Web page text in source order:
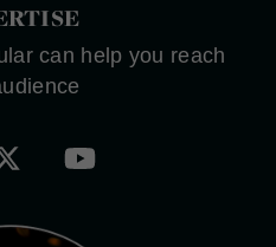
can help you reach